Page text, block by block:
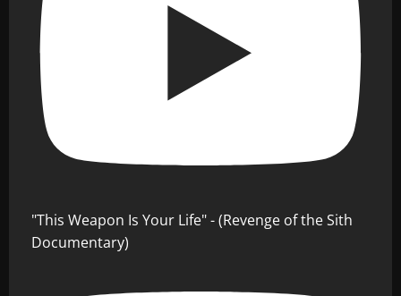
"This Weapon Is Your Life" - (Revenge of the Sith
Documentary)